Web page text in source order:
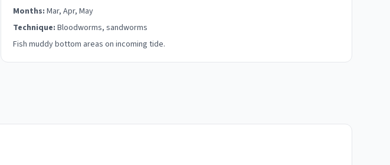
Months: Mar, Apr, May
Technique: Bloodworms, sandworms
Fish muddy bottom areas on incoming tide.